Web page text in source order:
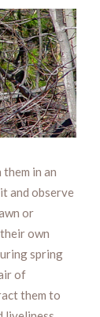
in an
and observe
or
own
spring
of
them to